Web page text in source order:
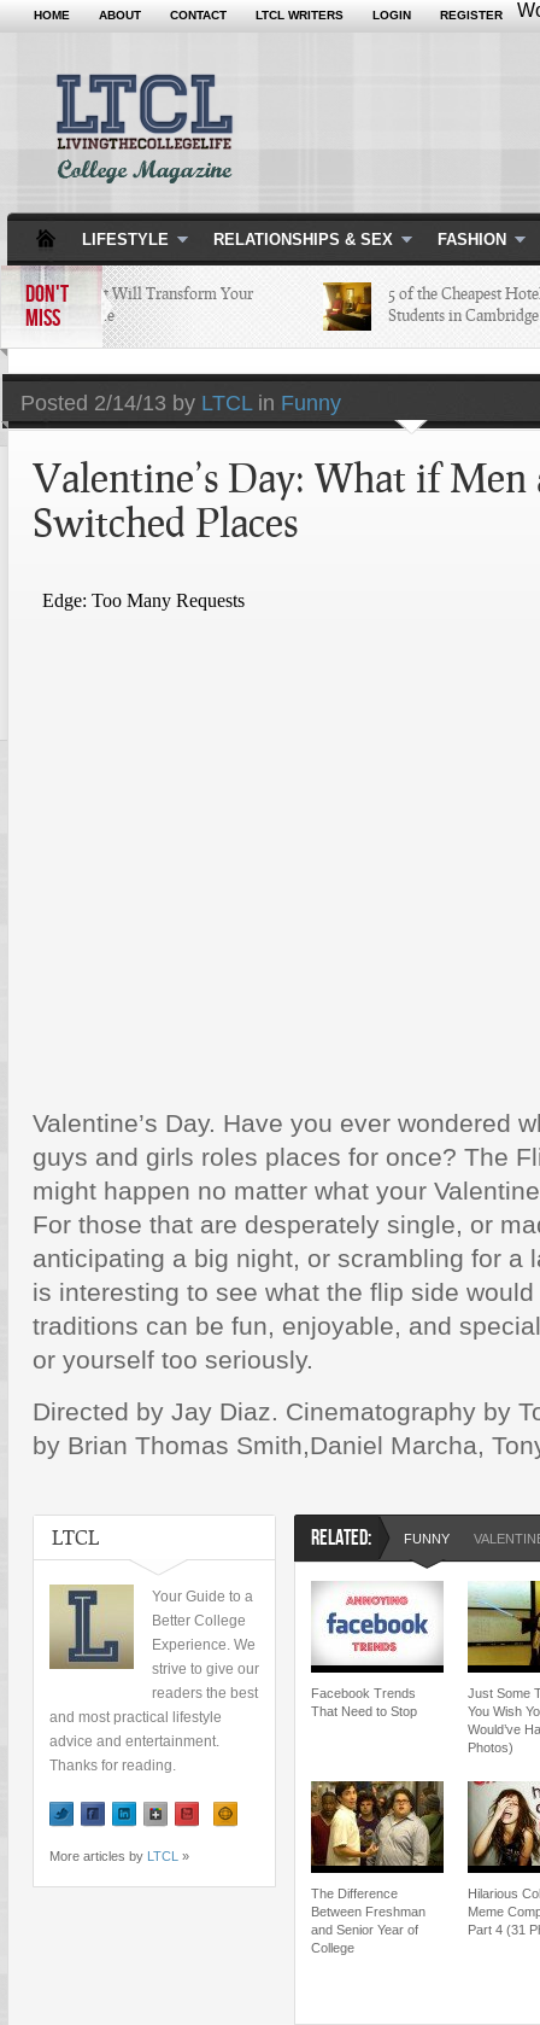
HOME ABOUT CONTACT LTCL WRITERS LOGIN REGISTER
LIFESTYLE RELATIONSHIPS & SEX FASHION
DON'T
MISS
5 Apps that Will Transform Your
College Life
5 of the Cheapest Hotels
Students in Cambridge
Posted 2/14/13 by LTCL in Funny
Valentine’s Day: What if Men
Switched Places
Valentine’s Day. Have you ever wondered
guys and girls roles places for once? The
might happen no matter what your
For those that are desperately single, or
anticipating a big night, or scrambling for a
is interesting to see what the flip side
traditions can be fun, enjoyable, and
or yourself too seriously.
Directed by Jay Diaz. Cinematography by
by Brian Thomas Smith,Daniel Marcha,
LTCL
Your Guide to a
Better College
Experience. We
strive to give our
readers the best
and most practical lifestyle
advice and entertainment.
Thanks for reading.
More articles by LTCL »
RELATED: FUNNY
Facebook Trends
That Need to Stop
Just Some
You Wish
Would’ve
Photos)
The Difference
Between Freshman
and Senior Year of
College
Hilarious
Meme
Part 4 (31